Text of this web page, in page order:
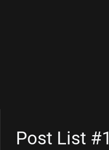
Post List #1